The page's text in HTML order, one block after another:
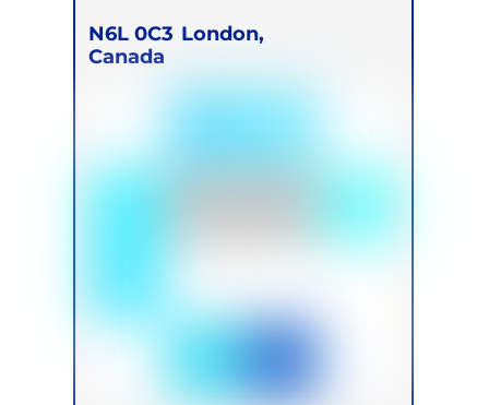
Devoe
N6L 0C3 London,
Canada